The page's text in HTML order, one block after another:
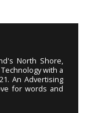
North Shore,
with a
An Advertising
for words and